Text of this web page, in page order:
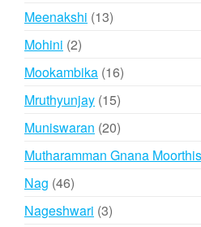
Meenakshi 1313
Mohini 22
products
Mookambika 1616
Mruthyunjay 1515
products
Muniswaran 2020
products
Mutharamman Gnana
Nag 4646
products
Nageshwari 33